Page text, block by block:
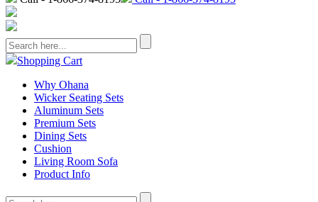
Shopping Cart
Why Ohana
Wicker Seating Sets
Aluminum Sets
Premium Sets
Dining Sets
Cushion
Living Room Sofa
Product Info